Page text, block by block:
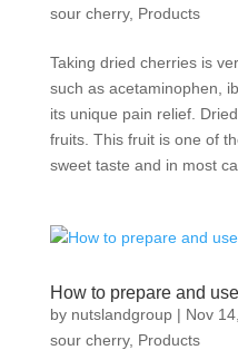
sour cherry, Products
Taking dried cherries is
such as acetaminophen,
its unique pain relief.
fruits. This fruit is one of
sweet taste and in most
How to prepare and
by nutslandgroup| Nov
sour cherry, Products